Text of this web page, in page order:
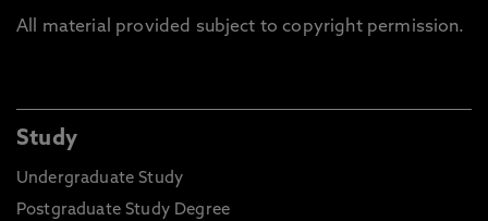
All material provided subject to copyright permission.
Study
Undergraduate Study
Postgraduate Study Degree